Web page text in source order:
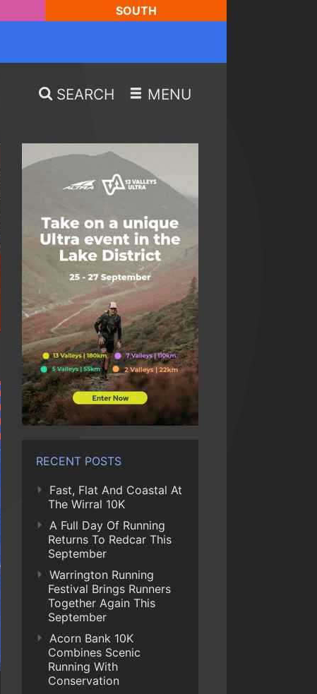
SOUTH
SEARCH MENU
RECENT POSTS
Fast, Flat And Coastal At
The Wirral 10K
A Full Day Of Running
Returns To Redcar This
September
Warrington Running
Festival Brings Runners
Together Again This
September
Acorn Bank 10K
Combines Scenic
Running With
Conservation